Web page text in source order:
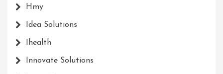
Hmy
Idea Solutions
Ihealth
Innovate Solutions